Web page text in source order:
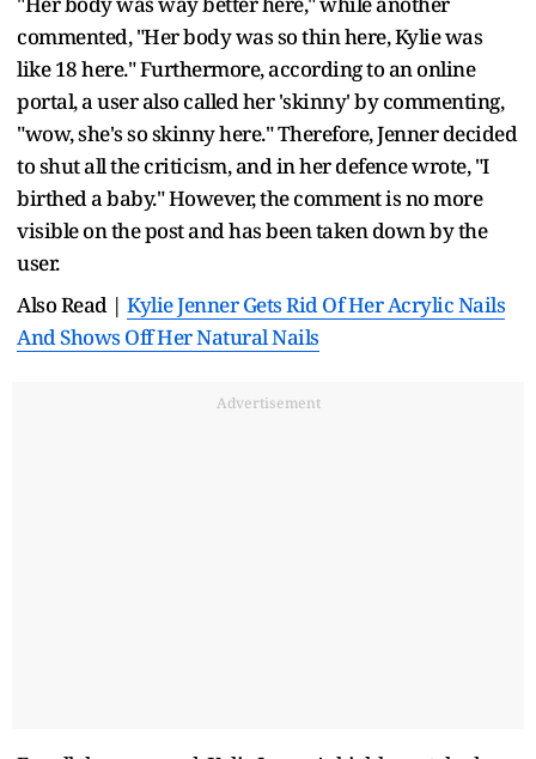
commented, "Her body was so thin here, Kylie was
like 18 here." Furthermore, according to an online
portal, a user also called her 'skinny' by commenting,
"wow, she's so skinny here." Therefore, Jenner decided
to shut all the criticism, and in her defence wrote, "I
birthed a baby." However, the comment is no more
visible on the post and has been taken down by the
user.
Also Read | Kylie Jenner Gets Rid Of Her Acrylic Nails
And Shows Off Her Natural Nails
Advertisement